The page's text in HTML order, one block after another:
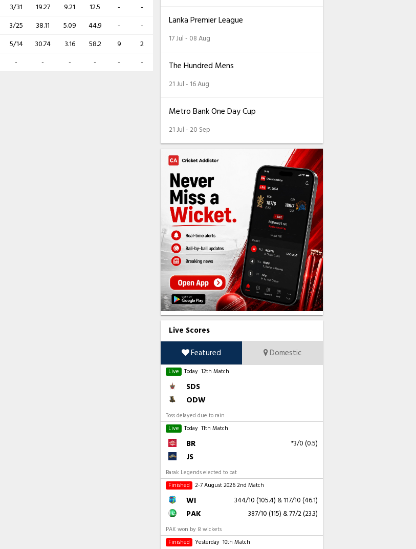
3/31 19.27 9.21 12.5 -
-
3/25 38.11 5.09 44.9 -
-
5/14 30.74 3.16 58.2 9
2
- - - - - -
Lanka Premier League
17 Jul - 08 Aug
The Hundred Mens
21 Jul - 16 Aug
Metro Bank One Day Cup
21 Jul - 20 Sep
Live Scores
Featured
Domestic
Live Today 12th Match
SDS
ODW
Toss delayed due to rain
Live
Today 11th Match
BR *3/0 (0.5)
JS
Barak Legends elected to bat
Finished
2-7 August 20262nd Match
WI 344/10 (105.4) &117/10 (46.1)
PAK 387/10 (115) &77/2 (23.3)
PAK won by 8 wickets
Finished
Yesterday 10th Match